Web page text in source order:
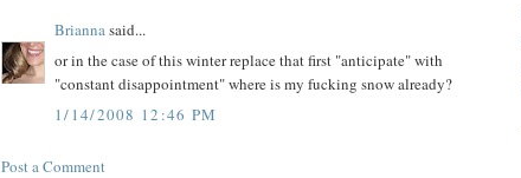
Briannasaid...
or in the case of this winter replace that first "anticipate" with
"constant disappointment" where is my fucking snow already?
1/14/2008 12:46 PM
Post a Comment